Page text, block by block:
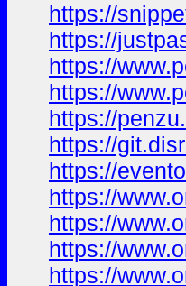
https://
https://
https://
https://
https://
https://
https://
https://
https://
https://
https://